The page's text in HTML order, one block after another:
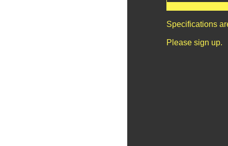
Specifications
Please sign up.